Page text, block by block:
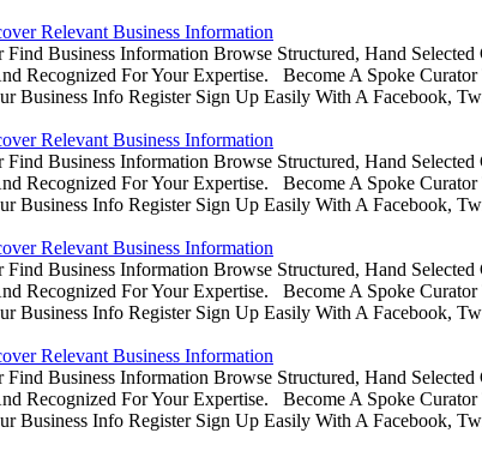
Relevant Business Information
Business Information Browse Structured, Hand
Recognized For Your Expertise. Become A Spoke
Info Register Sign Up Easily With A Facebook,
Relevant Business Information
Business Information Browse Structured, Hand
Recognized For Your Expertise. Become A Spoke
Info Register Sign Up Easily With A Facebook,
Relevant Business Information
Business Information Browse Structured, Hand
Recognized For Your Expertise. Become A Spoke
Info Register Sign Up Easily With A Facebook,
Relevant Business Information
Business Information Browse Structured, Hand
Recognized For Your Expertise. Become A Spoke
Info Register Sign Up Easily With A Facebook,